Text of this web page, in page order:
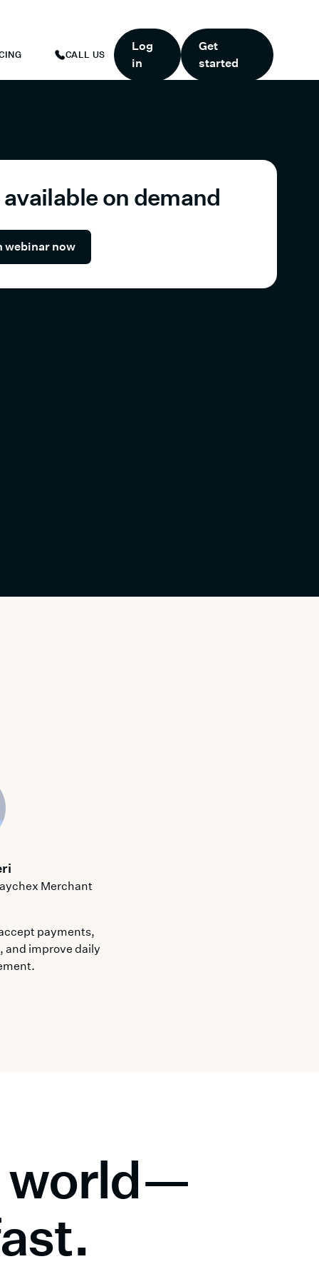
CALL US
Log
in
Get
started
on demand
webinar now
Merchant
payments,
and improve daily
world—